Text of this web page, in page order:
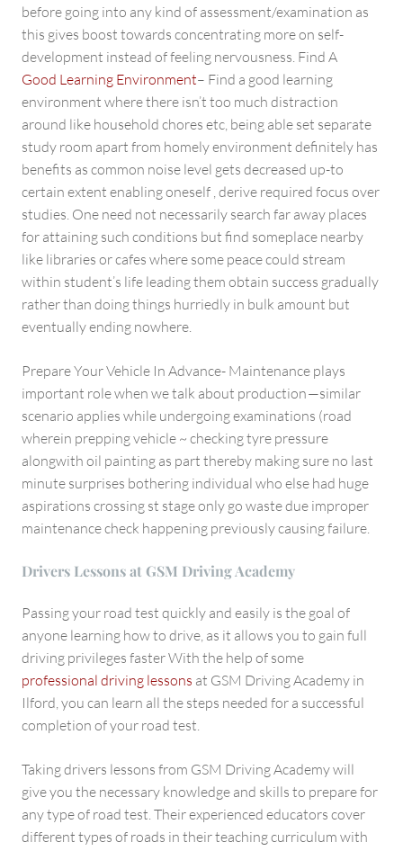
before going into any kind of assessment/examination as
this gives boost towards concentrating more on self-
development instead of feeling nervousness. Find A
Good Learning Environment– Find a good learning
environment where there isn’t too much distraction
around like household chores etc, being able set separate
study room apart from homely environment definitely has
benefits as common noise level gets decreased up-to
certain extent enabling oneself , derive required focus over
studies. One need not necessarily search far away places
for attaining such conditions but find someplace nearby
like libraries or cafes where some peace could stream
within student’s life leading them obtain success gradually
rather than doing things hurriedly in bulk amount but
eventually ending nowhere.
Prepare Your Vehicle In Advance- Maintenance plays
important role when we talk about production —similar
scenario applies while undergoing examinations (road
wherein prepping vehicle ~ checking tyre pressure
alongwith oil painting as part thereby making sure no last
minute surprises bothering individual who else had huge
aspirations crossing st stage only go waste due improper
maintenance check happening previously causing failure.
Drivers Lessons at GSM Driving Academy
Passing your road test quickly and easily is the goal of
anyone learning how to drive, as it allows you to gain full
driving privileges faster With the help of some
professional driving lessons at GSM Driving Academy in
Ilford, you can learn all the steps needed for a successful
completion of your road test.
Taking drivers lessons from GSM Driving Academy will
give you the necessary knowledge and skills to prepare for
any type of road test. Their experienced educators cover
different types of roads in their teaching curriculum with